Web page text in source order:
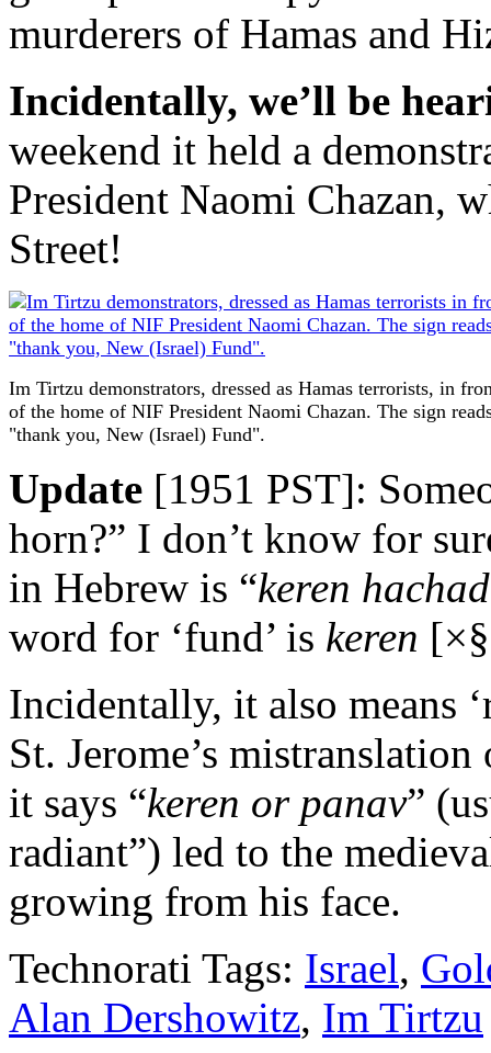
murderers of Hamas and
Incidentally, we’ll be
weekend it held a
President Naomi Chazan,
Street!
Im Tirtzu demonstrators, dressed as Hamas terrorists, in
of the home of NIF President Naomi Chazan. The sign
"thank you, New (Israel) Fund".
Update [1951 PST]:
horn?” I don’t know for
in Hebrew is “keren
word for ‘fund’ is keren
Incidentally, it also means
St. Jerome’s
it says “keren or panav”
radiant”) led to the
growing from his face.
Technorati Tags: Israel,
Alan Dershowitz, Im Tirtzu